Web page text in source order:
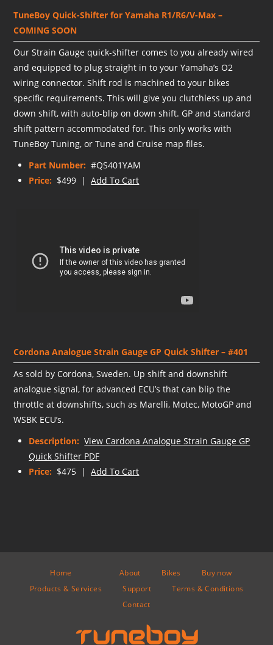
TuneBoy Quick-Shifter for Yamaha R1/R6/V-Max –
COMING SOON
Our Strain Gauge quick-shifter comes to you already wired
and equipped to plug straight in to your Yamaha’s O2
wiring connector. Shift rod is machined to your bikes
specific requirements. This will give you clutchless up and
down shift, with auto-blip on down shift. GP and standard
shift pattern accommodated for. This only works with
TuneBoy Tuning, or Tune and Cruise map files.
Part Number: #QS401YAM
Price: $499 |Add To Cart
Cordona Analogue Strain Gauge GP Quick Shifter – #401
As sold by Cordona, Sweden. Up shift and downshift
analogue signal, for advanced ECU’s that can blip the
throttle at downshifts, such as Marelli, Motec, MotoGP and
WSBK ECU’s.
Description: View Cardona Analogue Strain Gauge GP
Quick Shifter PDF
Price: $475 |Add To Cart
Home About Bikes
Buy now
Products & Services
Support
Terms & Conditions
Contact